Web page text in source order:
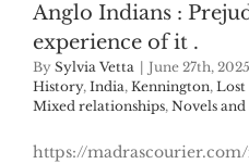
Anglo Indians :
experience of it .
By Sylvia Vetta June 27th, 2025
History, India, Kennington, Lost
Mixed relationships, Novels
https://